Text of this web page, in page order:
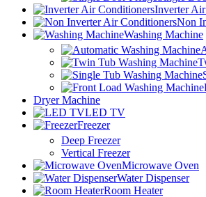
Inverter
Non
Washing Machine
Dryer Machine
LED TV
Freezer
Deep Freezer
Vertical Freezer
Microwave Oven
Water Dispenser
Room Heater